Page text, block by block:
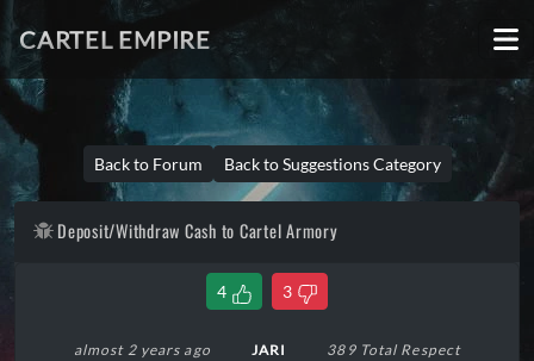
CARTEL EMPIRE
Back to Forum Back to Suggestions Category
Deposit/Withdraw Cash to Cartel Armory
4 3
almost 2 years ago JARI 389 Total Respect